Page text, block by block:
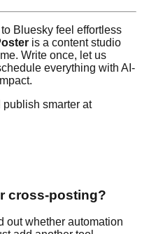
Bluesky feel effortless
is a content studio
Write once, let us
everything with AI-
publish smarter at
cross-posting?
out whether automation